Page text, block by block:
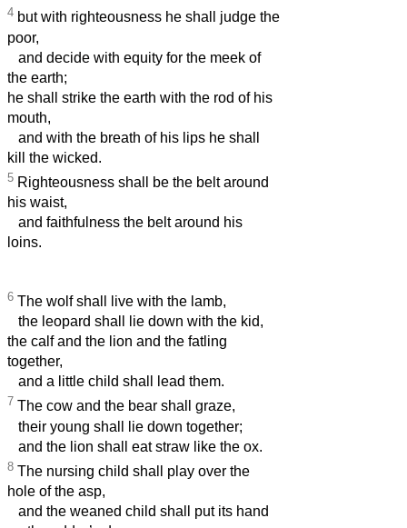
4 but with righteousness he shall judge the
poor,
and decide with equity for the meek of
the earth;
he shall strike the earth with the rod of his
mouth,
and with the breath of his lips he shall
kill the wicked.
5 Righteousness shall be the belt around
his waist,
and faithfulness the belt around his
loins.
6 The wolf shall live with the lamb,
the leopard shall lie down with the kid,
the calf and the lion and the fatling
together,
and a little child shall lead them.
7 The cow and the bear shall graze,
their young shall lie down together;
and the lion shall eat straw like the ox.
8 The nursing child shall play over the
hole of the asp,
and the weaned child shall put its hand